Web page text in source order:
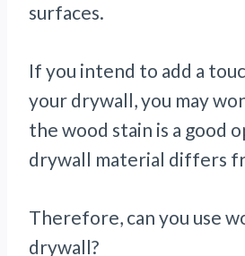
surfaces.
If you intend to add a
your drywall, you may
the wood stain is a good
drywall material differs
Therefore, can you use
drywall?